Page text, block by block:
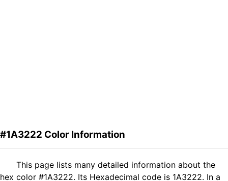
#1A3222 Color Information
This page lists many detailed information about the
hex color #1A3222. Its Hexadecimal code is 1A3222. In a